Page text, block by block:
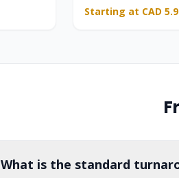
Starting at CAD
What is the standard